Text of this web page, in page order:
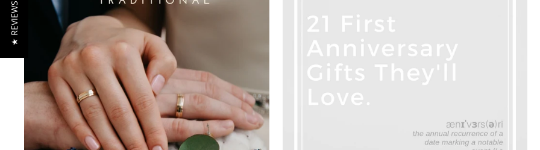
★ REVIEWS